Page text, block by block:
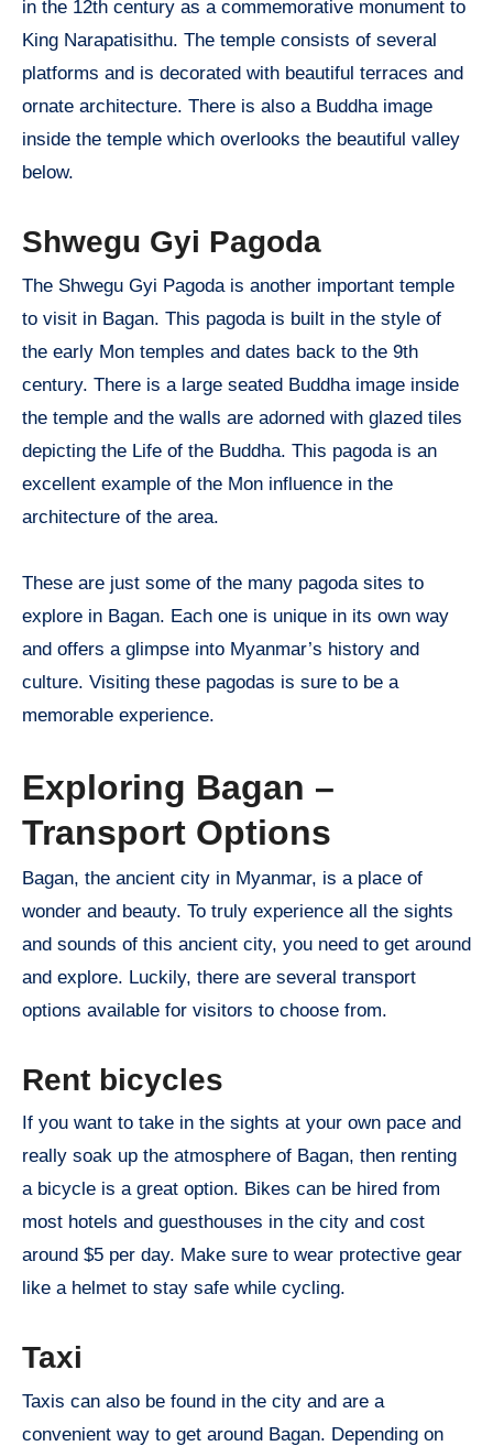
in the 12th century as a commemorative monument to
King Narapatisithu. The temple consists of several
platforms and is decorated with beautiful terraces and
ornate architecture. There is also a Buddha image
inside the temple which overlooks the beautiful valley
below.
Shwegu Gyi Pagoda
The Shwegu Gyi Pagoda is another important temple
to visit in Bagan. This pagoda is built in the style of
the early Mon temples and dates back to the 9th
century. There is a large seated Buddha image inside
the temple and the walls are adorned with glazed tiles
depicting the Life of the Buddha. This pagoda is an
excellent example of the Mon influence in the
architecture of the area.
These are just some of the many pagoda sites to
explore in Bagan. Each one is unique in its own way
and offers a glimpse into Myanmar’s history and
culture. Visiting these pagodas is sure to be a
memorable experience.
Exploring Bagan –
Transport Options
Bagan, the ancient city in Myanmar, is a place of
wonder and beauty. To truly experience all the sights
and sounds of this ancient city, you need to get around
and explore. Luckily, there are several transport
options available for visitors to choose from.
Rent bicycles
If you want to take in the sights at your own pace and
really soak up the atmosphere of Bagan, then renting
a bicycle is a great option. Bikes can be hired from
most hotels and guesthouses in the city and cost
around $5 per day. Make sure to wear protective gear
like a helmet to stay safe while cycling.
Taxi
Taxis can also be found in the city and are a
convenient way to get around Bagan. Depending on